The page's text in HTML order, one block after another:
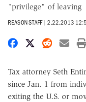
"privilege" of leaving
REASON STAFF | 2.22.2013
Share onShare on X
Share
Tax attorney Seth
since Jan. 1 from
exiting the U.S. or